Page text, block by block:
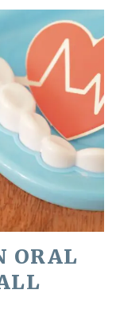
ORAL